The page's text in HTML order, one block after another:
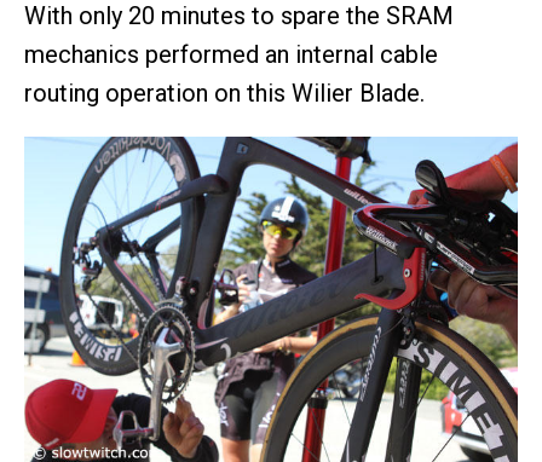
With only 20 minutes to spare the SRAM
mechanics performed an internal cable
routing operation on this Wilier Blade.